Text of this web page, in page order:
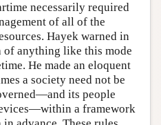
necessarily required
of all of the
Hayek warned in
of anything like this mode
He made an eloquent
a society need not be
its people
a framework